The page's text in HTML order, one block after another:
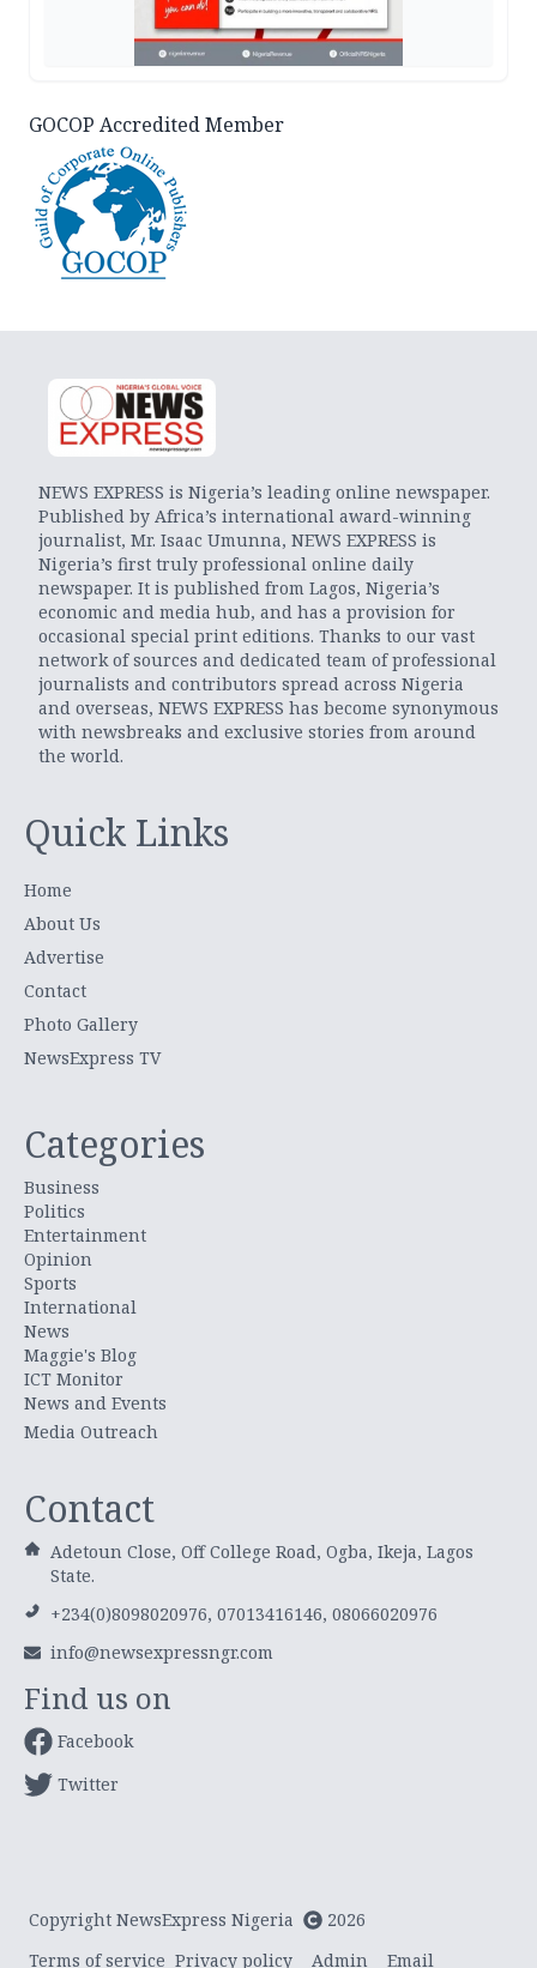
GOCOP Accredited Member
NEWS EXPRESS is Nigeria’s leading online newspaper.
Published by Africa’s international award-winning
journalist, Mr. Isaac Umunna, NEWS EXPRESS is
Nigeria’s first truly professional online daily
newspaper. It is published from Lagos, Nigeria’s
economic and media hub, and has a provision for
occasional special print editions. Thanks to our vast
network of sources and dedicated team of professional
journalists and contributors spread across Nigeria
and overseas, NEWS EXPRESS has become synonymous
with newsbreaks and exclusive stories from around
the world.
Quick Links
Home
About Us
Advertise
Contact
Photo Gallery
NewsExpress TV
Categories
Business
Politics
Entertainment
Opinion
Sports
International
News
Maggie's Blog
ICT Monitor
News and Events
Media Outreach
Contact
Adetoun Close, Off College Road, Ogba, Ikeja, Lagos
State.
+234(0)8098020976, 07013416146, 08066020976
info@newsexpressngr.com
Find us on
Facebook
Twitter
Copyright NewsExpress Nigeria
2026
Terms of service Privacy policy Admin Email